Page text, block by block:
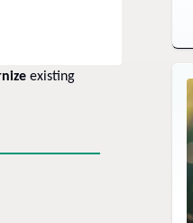
existing